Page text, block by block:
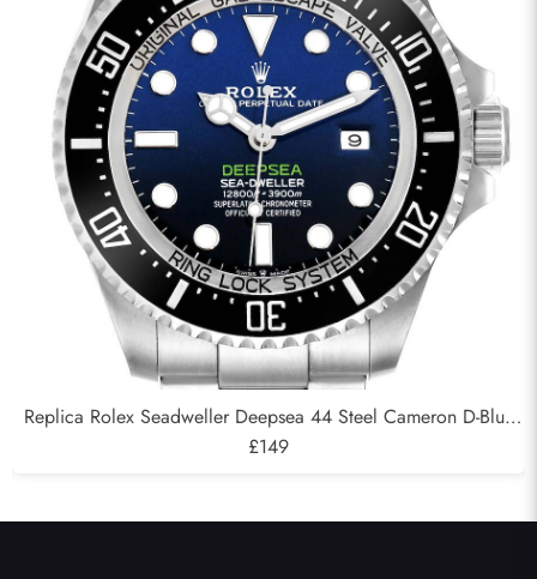
Replica Rolex Seadweller Deepsea 44 Steel Cameron D-Blue
Mens Watch 126660
£149